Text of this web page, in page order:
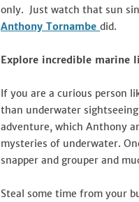
only. Just watch that sun
Anthony Tornambe did.
Explore incredible marine
If you are a curious person
than underwater
adventure, which Anthony
mysteries of underwater.
snapper and grouper and
Steal some time from your